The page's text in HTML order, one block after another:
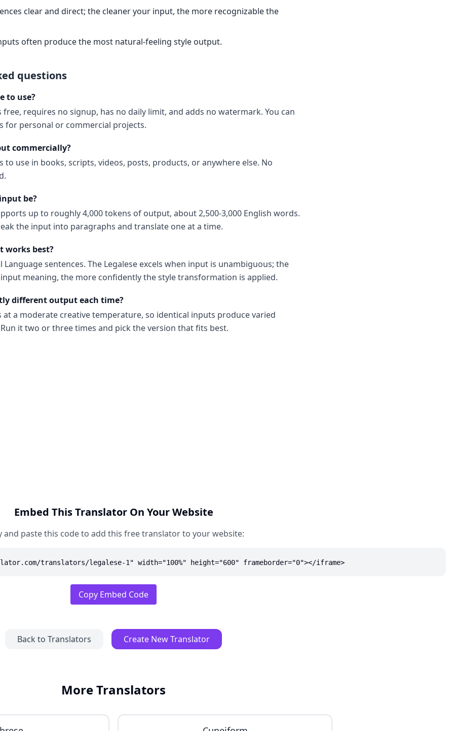
clear and direct; the cleaner your input, the more recognizable the
often produce the most natural-feeling style output.
questions
to use?
free, requires no signup, has no daily limit, and adds no watermark. You can
for personal or commercial projects.
commercially?
to use in books, scripts, videos, posts, products, or anywhere else. No
be?
up to roughly 4,000 tokens of output, about 2,500-3,000 English words.
the input into paragraphs and translate one at a time.
works best?
Language sentences. The Legalese excels when input is unambiguous; the
meaning, the more confidently the style transformation is applied.
different output each time?
a moderate creative temperature, so identical inputs produce varied
it two or three times and pick the version that fits best.
Embed This Translator On Your Website
and paste this code to add this free translator to your website:
translators/legalese-1" width="100%" height="600" frameborder="0"></iframe>
Copy Embed Code
Back to Translators Create New Translator
More Translators